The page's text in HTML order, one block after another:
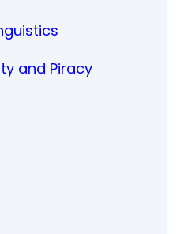
and Piracy